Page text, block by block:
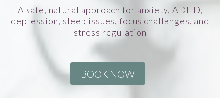
A safe, natural approach for anxiety, ADHD,
depression, sleep issues, focus challenges, and
stress regulation
BOOK NOW